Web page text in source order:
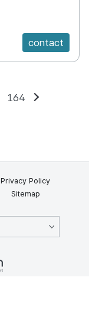
contact
164
Privacy Policy
Sitemap